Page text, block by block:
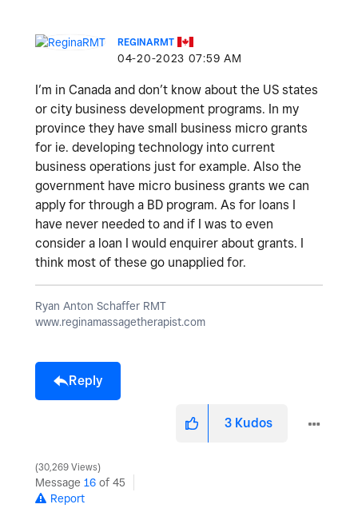
REGINARMT
‎04-20-2023 07:59 AM
I’m in Canada and don’t know about the US states
or city business development programs. In my
province they have small business micro grants
for ie. developing technology into current
business operations just for example. Also the
government have micro business grants we can
apply for through a BD program. As for loans I
have never needed to and if I was to even
consider a loan I would enquirer about grants. I
think most of these go unapplied for.
Ryan Anton Schaffer RMT
www.reginamassagetherapist.com
Reply
3 Kudos
30,269 Views
Message 16 of 45
Report